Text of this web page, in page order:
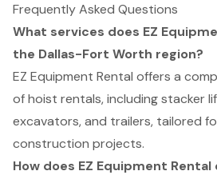
Frequently Asked Questions
What services does EZ
the Dallas-Fort Worth region?
EZ Equipment Rental offers a
of hoist rentals, including stacker
excavators, and trailers, tailored
construction projects.
How does EZ Equipment